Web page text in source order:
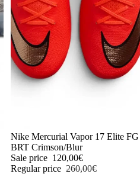
-54%
Nike Mercurial Vapor 17 Elite FG
BRT Crimson/Blur
Sale price 120,00€
Regular price 260,00€